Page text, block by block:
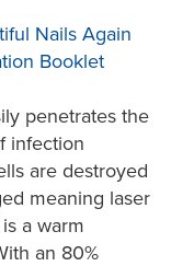
penetrates the
infection
are destroyed
meaning laser
a warm
an 80%